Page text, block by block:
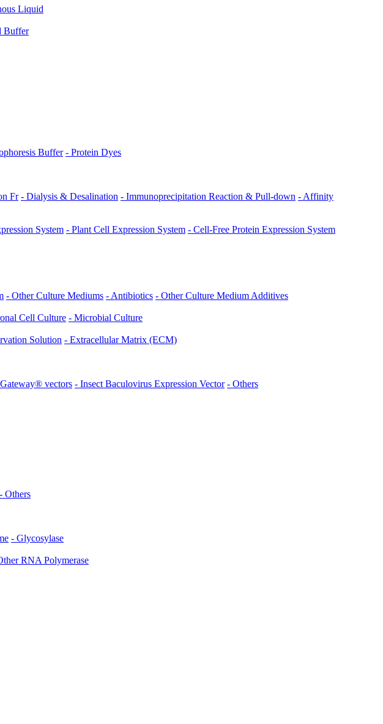
Liquid
Buffer
Buffer - Protein Dyes
Fr - Dialysis & Desalination - Immunoprecipitation Reaction & Pull-down - Affinity
System - Plant Cell Expression System - Cell-Free Protein Expression System
- Other Culture Mediums - Antibiotics - Other Culture Medium Additives
Cell Culture - Microbial Culture
Solution - Extracellular Matrix (ECM)
vectors - Insect Baculovirus Expression Vector - Others
- Others
- Glycosylase
RNA Polymerase